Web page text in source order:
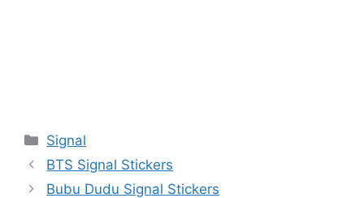
Categories
Signal
BTS Signal Stickers
Bubu Dudu Signal Stickers